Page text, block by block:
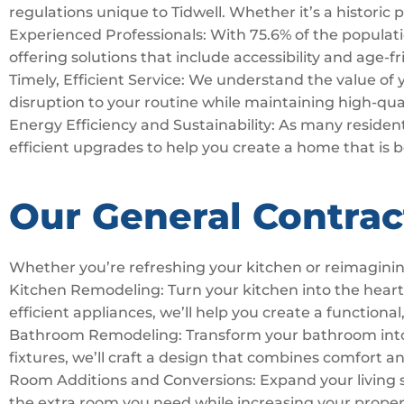
regulations unique to Tidwell. Whether it’s a historic
Experienced Professionals: With 75.6% of the
offering solutions that include accessibility and age-
Timely, Efficient Service: We understand the value
disruption to your routine while maintaining high-
Energy Efficiency and Sustainability: As many
efficient upgrades to help you create a home that is
Our General
Whether you’re refreshing your kitchen or
Kitchen Remodeling: Turn your kitchen into the
efficient appliances, we’ll help you create a
Bathroom Remodeling: Transform your bathroom
fixtures, we’ll craft a design that combines comfort
Room Additions and Conversions: Expand your